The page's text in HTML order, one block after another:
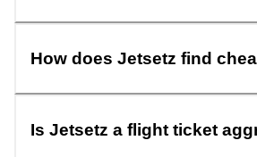
How does Jetsetz find
Is Jetsetz a flight ticket